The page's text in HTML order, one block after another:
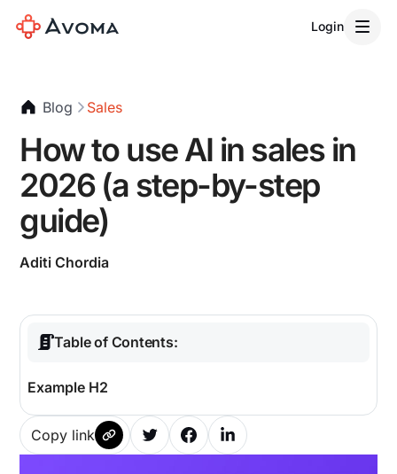
Login
Blog Sales
How to use AI in sales in
2026 (a step-by-step
guide)
Aditi Chordia
Table of Contents:
Example H2
Copy link